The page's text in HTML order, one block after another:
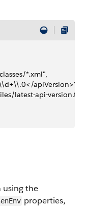
*.xml",
apiVersion>",
latest-api-version.txt"
using the
properties,